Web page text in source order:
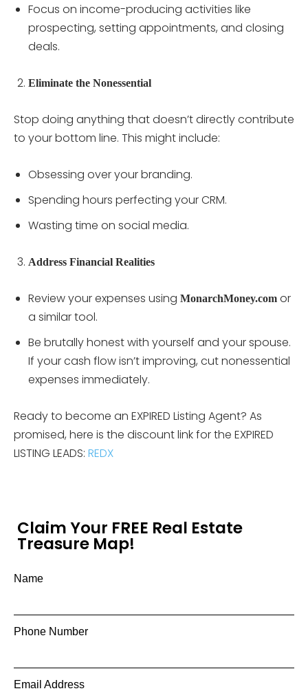
Focus on income-producing activities like
prospecting, setting appointments, and closing
deals.
Eliminate the Nonessential
Stop doing anything that doesn’t directly contribute
to your bottom line. This might include:
Obsessing over your branding.
Spending hours perfecting your CRM.
Wasting time on social media.
Address Financial Realities
Review your expenses using MonarchMoney.com or
a similar tool.
Be brutally honest with yourself and your spouse.
If your cash flow isn’t improving, cut nonessential
expenses immediately.
Ready to become an EXPIRED Listing Agent? As
promised, here is the discount link for the EXPIRED
LISTING LEADS: REDX
Claim Your FREE Real Estate
Treasure Map!
Name
Phone Number
Email Address